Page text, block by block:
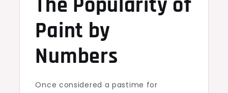
The Popularity of
Paint by
Numbers
Once considered a pastime for